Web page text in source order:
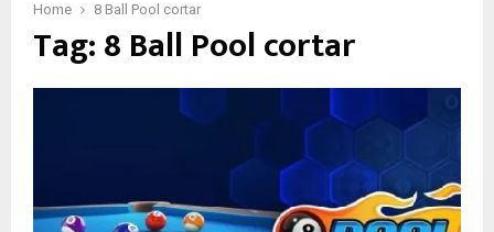
Home 8 Ball Pool cortar
Tag:8 Ball Pool cortar